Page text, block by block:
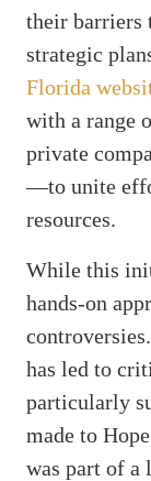
their barriers
strategic
Florida
with a range
private
—to unite
resources.
While this
hands-on
has led to
particularly
made to
was part of a